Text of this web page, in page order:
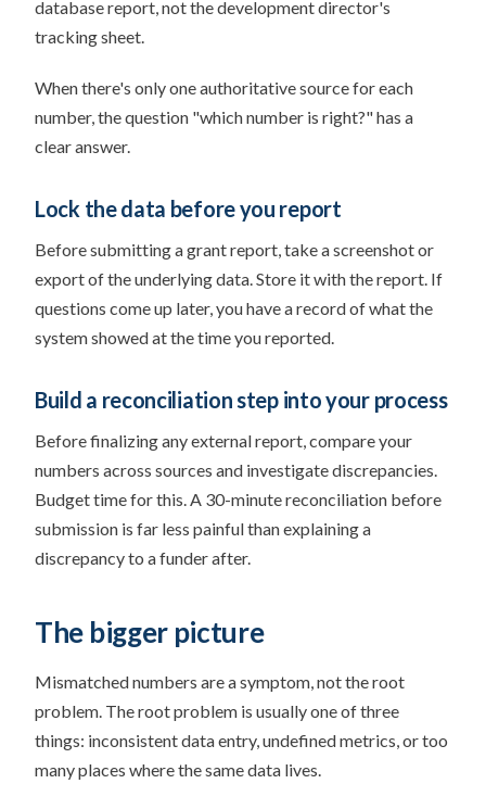
database report, not the development director's
tracking sheet.
When there's only one authoritative source for each
number, the question "which number is right?" has a
clear answer.
Lock the data before you report
Before submitting a grant report, take a screenshot or
export of the underlying data. Store it with the report. If
questions come up later, you have a record of what the
system showed at the time you reported.
Build a reconciliation step into your process
Before finalizing any external report, compare your
numbers across sources and investigate discrepancies.
Budget time for this. A 30-minute reconciliation before
submission is far less painful than explaining a
discrepancy to a funder after.
The bigger picture
Mismatched numbers are a symptom, not the root
problem. The root problem is usually one of three
things: inconsistent data entry, undefined metrics, or too
many places where the same data lives.